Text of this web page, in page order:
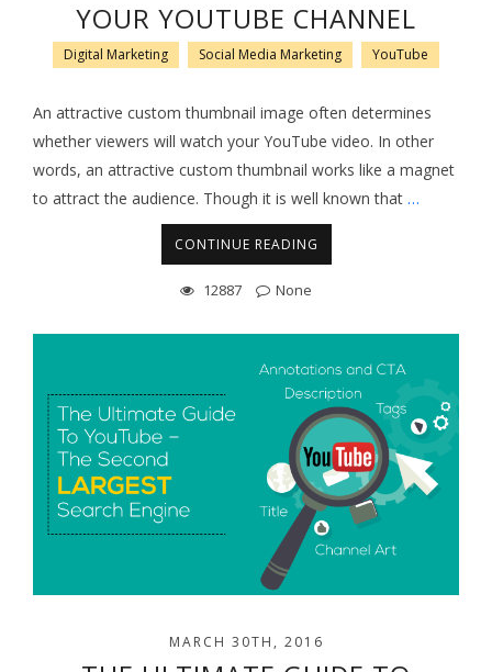
YOUR YOUTUBE CHANNEL
Digital Marketing Social Media Marketing YouTube
An attractive custom thumbnail image often determines
whether viewers will watch your YouTube video. In other
words, an attractive custom thumbnail works like a magnet
to attract the audience. Though it is well known that …
CONTINUE READING
12887 None
MARCH 30TH, 2016